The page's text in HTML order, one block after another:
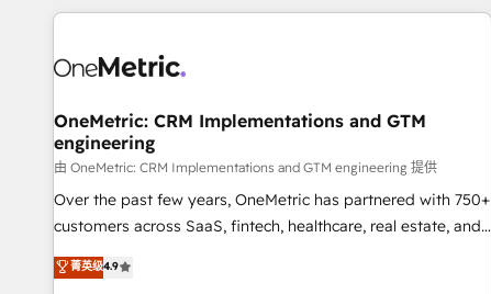
are a top ranked HubSpot Elite Partner, winner of Rookie of
HubSpot Reviews and 4.9/5 rating in Clutch Reviews.
home improvement & construction, branding and
commercialization, real estate, health, education, SaaS,
Software Dev & IT and consulting, make the most out of
their HubSpot experience operating in the United States,
EU, UAE, Mexico and Latin America. From casual user to
OneMetric: CRM Implementations and GTM
engineering
由 OneMetric: CRM Implementations and GTM engineering 提供
Over the past few years, OneMetric has partnered with 750+
customers across SaaS, fintech, healthcare, real estate, and
other industries. With 150+ HubSpot-certified experts, we
deliver scalable solutions to complex GTM and RevOps
菁英级4.9